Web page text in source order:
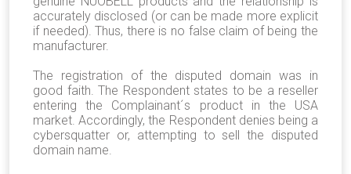
accurately disclosed (or can be made more explicit
if needed). Thus, there is no false claim of being the
manufacturer.
The registration of the disputed domain was in
good faith. The Respondent states to be a reseller
entering the Complainant´s product in the USA
market. Accordingly, the Respondent denies being a
cybersquatter or, attempting to sell the disputed
domain name.